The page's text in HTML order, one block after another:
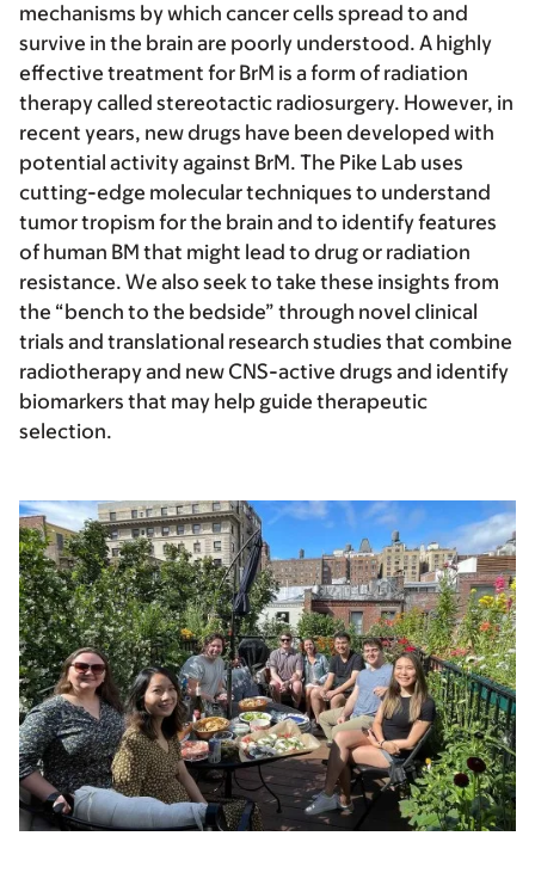
mechanisms by which cancer cells spread to and
survive in the brain are poorly understood. A highly
effective treatment for BrM is a form of radiation
therapy called stereotactic radiosurgery. However, in
recent years, new drugs have been developed with
potential activity against BrM. The Pike Lab uses
cutting-edge molecular techniques to understand
tumor tropism for the brain and to identify features
of human BM that might lead to drug or radiation
resistance. We also seek to take these insights from
the “bench to the bedside” through novel clinical
trials and translational research studies that combine
radiotherapy and new CNS-active drugs and identify
biomarkers that may help guide therapeutic
selection.